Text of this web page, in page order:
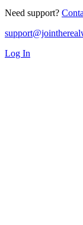
Need support?
Log In